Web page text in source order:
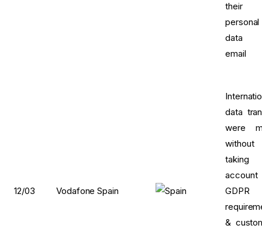
their
personal
data
email
12/03 Vodafone Spain
data
were
without
taking
account
GDPR
&